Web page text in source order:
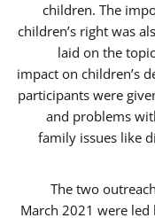
children. The
children’s right was
laid on the
impact on children’s
participants were
and problems
family issues like
The two
March 2021 were led